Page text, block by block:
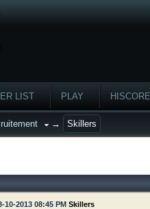
LIST PLAY
→ Skillers
10-2013 08:45 PM Skillers